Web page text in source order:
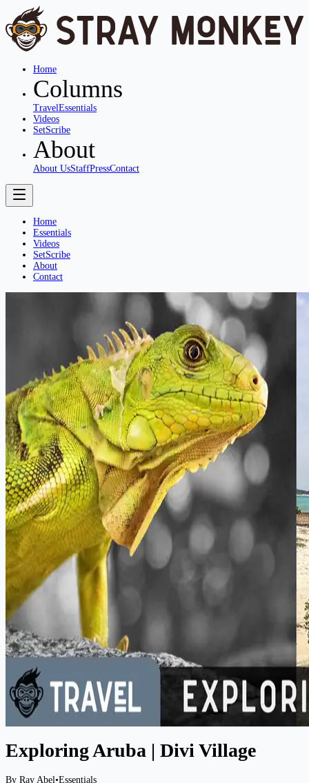
Home
Columns
TravelEssentials
Videos
SetScribe
About
About UsStaffPressContact
Home
Essentials
Videos
SetScribe
About
Contact
Exploring Aruba | Divi Village
By Ray Abel•Essentials